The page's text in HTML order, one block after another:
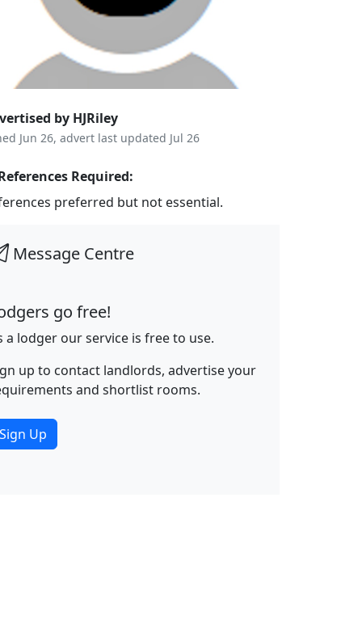
by HJRiley
Jun 26, advert last updated Jul 26
Required:
preferred but not essential.
Message Centre
go free!
a lodger our service is free to use.
up to contact landlords, advertise your
and shortlist rooms.
Sign Up